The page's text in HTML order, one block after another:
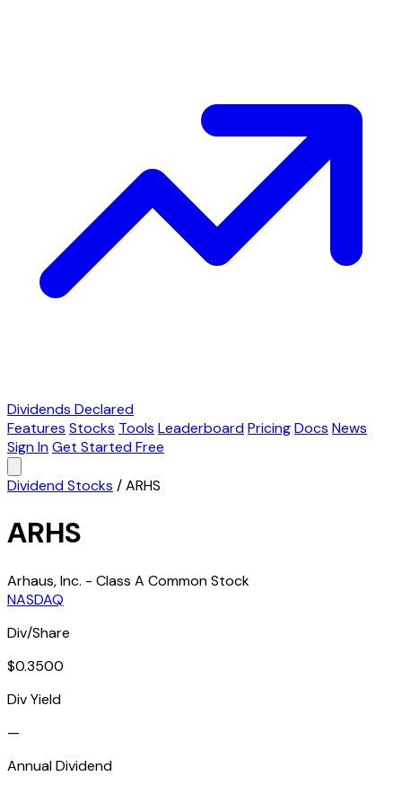
Dividends Declared
Features Stocks Tools LeaderboardPricingDocs News
Sign InGet Started Free
Dividend Stocks /ARHS
ARHS
Arhaus, Inc. - Class A Common Stock
NASDAQ
Div/Share
$0.3500
Div Yield
—
Annual Dividend